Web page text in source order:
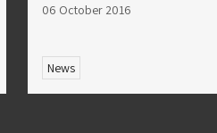
06 October 2016
News